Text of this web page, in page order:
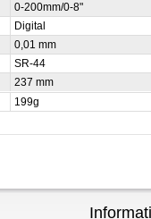
0-200mm/0-8"
Digital
0,01 mm
SR-44
237 mm
199g